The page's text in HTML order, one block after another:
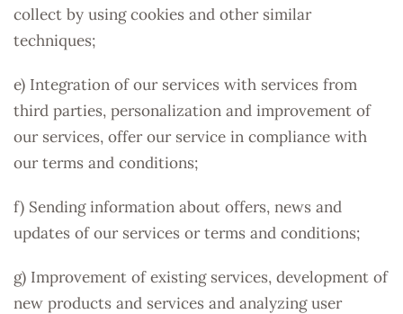
collect by using cookies and other similar
techniques;
e) Integration of our services with services from
third parties, personalization and improvement of
our services, offer our service in compliance with
our terms and conditions;
f) Sending information about offers, news and
updates of our services or terms and conditions;
g) Improvement of existing services, development of
new products and services and analyzing user